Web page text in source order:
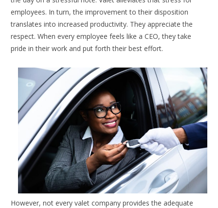
employees. In turn, the improvement to their disposition
translates into increased productivity. They appreciate the
respect. When every employee feels like a CEO, they take
pride in their work and put forth their best effort.
However, not every valet company provides the adequate